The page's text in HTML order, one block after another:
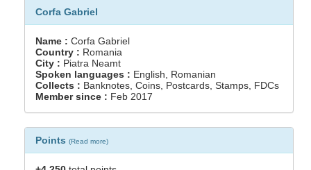
Corfa Gabriel
Name : Corfa Gabriel
Country : Romania
City : Piatra Neamt
Spoken languages : English, Romanian
Collects : Banknotes, Coins, Postcards, Stamps, FDCs
Member since : Feb 2017
Points (Read more)